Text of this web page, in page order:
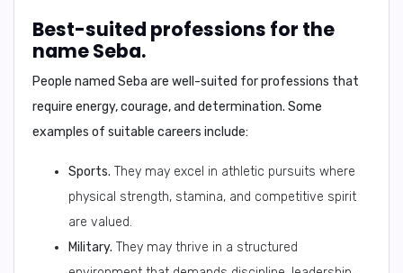
Best-suited professions for the
name Seba.
People named Seba are well-suited for professions that
require energy, courage, and determination. Some
examples of suitable careers include:
Sports. They may excel in athletic pursuits where
physical strength, stamina, and competitive spirit
are valued.
Military. They may thrive in a structured